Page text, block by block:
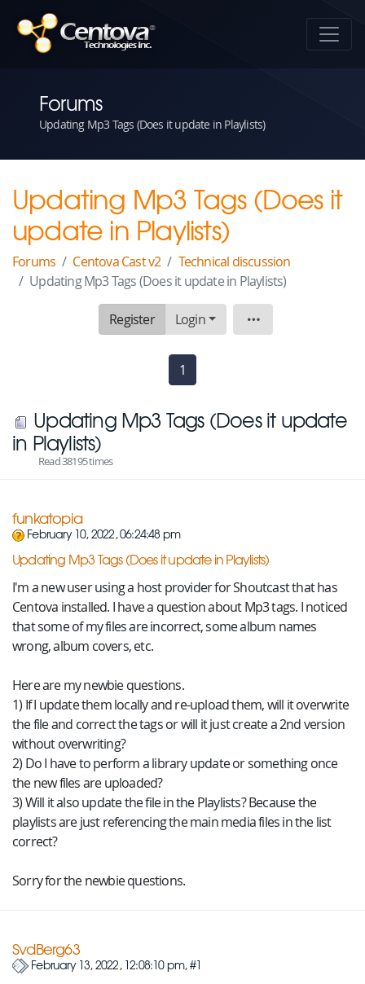
Forums
Updating Mp3 Tags (Does it update in Playlists)
Updating Mp3 Tags (Does it
update in Playlists)
Forums Centova Cast v2
Technical discussion
Updating Mp3 Tags (Does it update in Playlists)
Register Login Topic
1
Updating Mp3 Tags (Does it update
in Playlists)
Read 38195 times
funkatopia
February 10, 2022, 06:24:48 pm
Updating Mp3 Tags (Does it update in Playlists)
I'm a new user using a host provider for Shoutcast that has
Centova installed. I have a question about Mp3 tags. I noticed
that some of my files are incorrect, some album names
wrong, album covers, etc.
Here are my newbie questions.
1) If I update them locally and re-upload them, will it overwrite
the file and correct the tags or will it just create a 2nd version
without overwriting?
2) Do I have to perform a library update or something once
the new files are uploaded?
3) Will it also update the file in the Playlists? Because the
playlists are just referencing the main media files in the list
correct?
Sorry for the newbie questions.
SvdBerg63
February 13, 2022, 12:08:10 pm, #1